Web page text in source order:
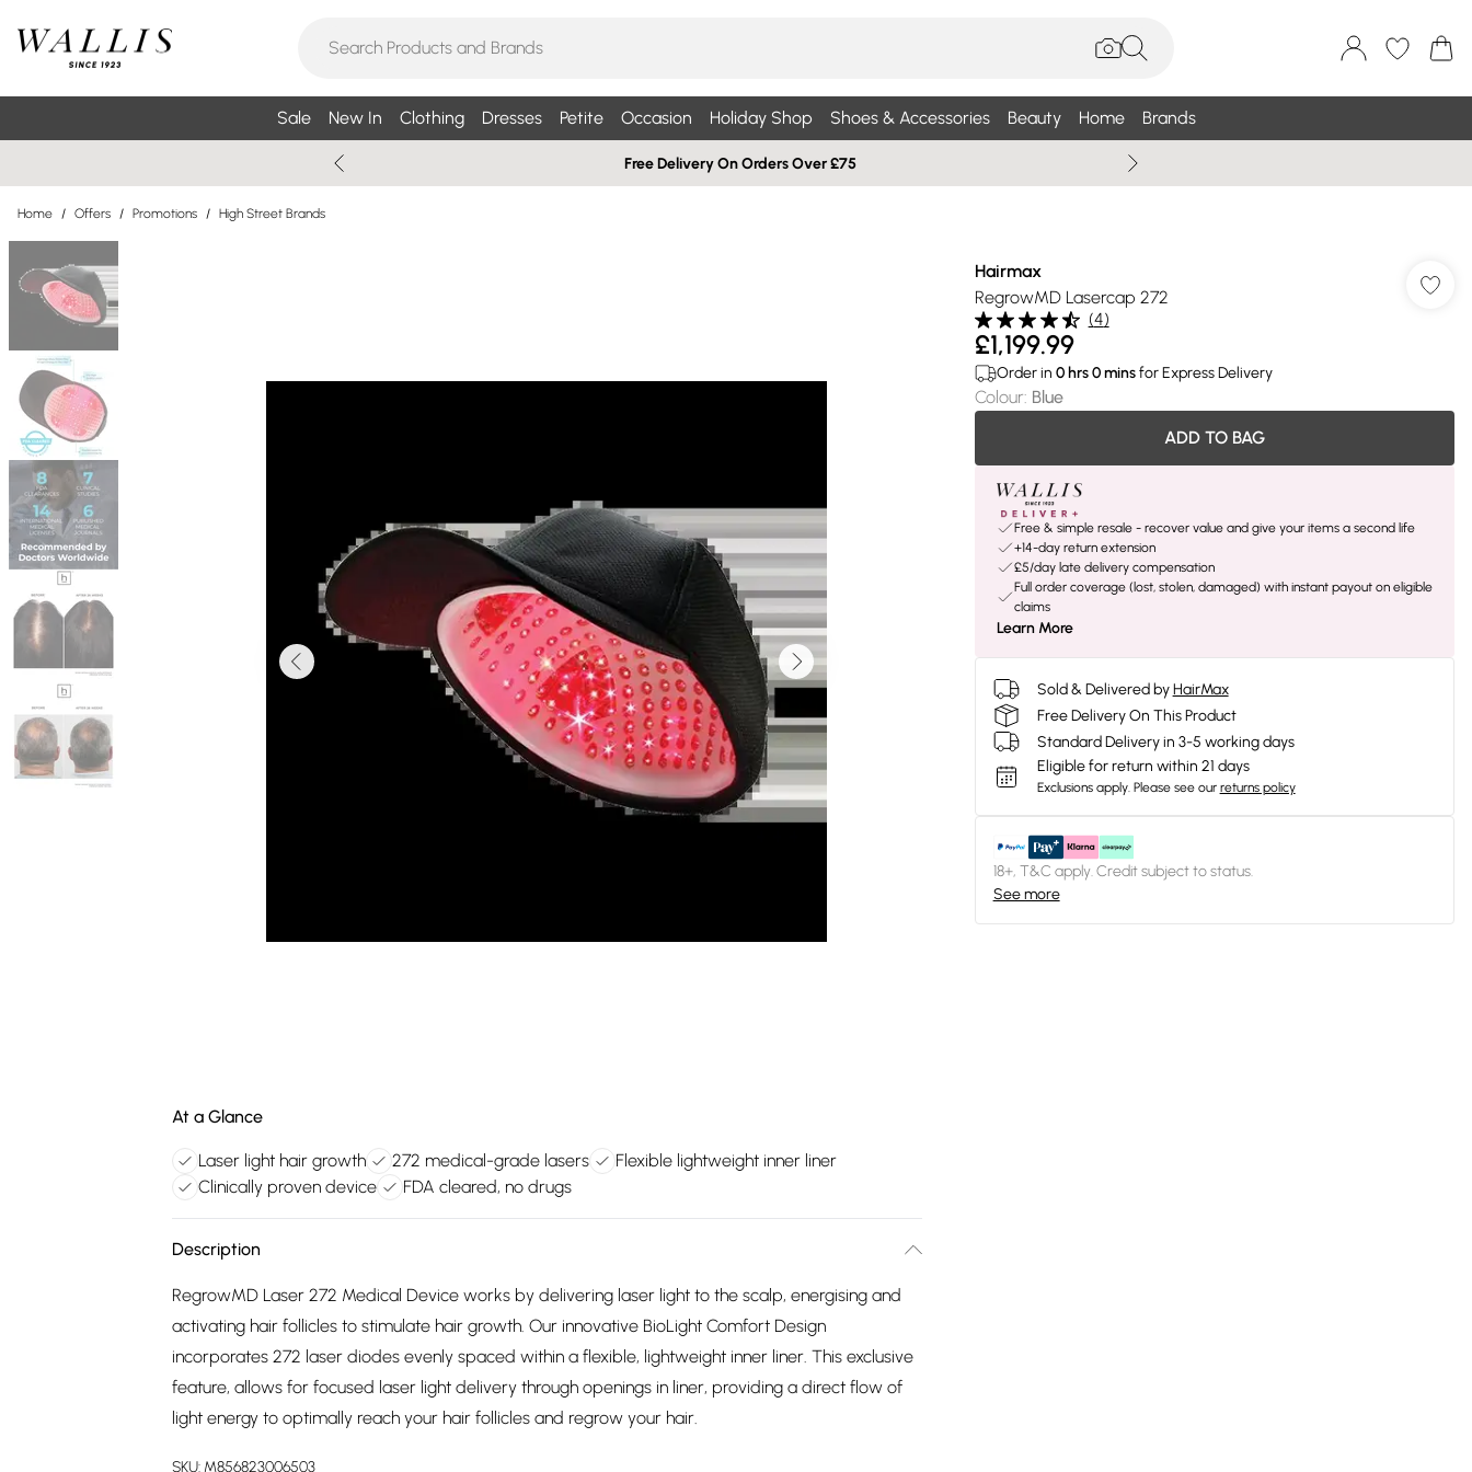
Sale New In Clothing Dresses Petite Occasion Holiday Shop Shoes & Accessories Beauty Home Brands
Free Delivery On Orders Over £75
Home / Offers / Promotions / High Street Brands
At a Glance
Laser light hair growth 272 medical-grade lasers
Flexible lightweight inner liner
Clinically proven device
FDA cleared, no drugs
Description
RegrowMD Laser 272 Medical Device works by delivering laser light to the scalp, energising and
activating hair follicles to stimulate hair growth. Our innovative BioLight Comfort Design
incorporates 272 laser diodes evenly spaced within a flexible, lightweight inner liner. This exclusive
feature, allows for focused laser light delivery through openings in liner, providing a direct flow of
light energy to optimally reach your hair follicles and regrow your hair.
SKU: M856823006503
Hairmax
RegrowMD Lasercap 272
(4)
£1,199.99
Order in 0hrs0minsfor Express Delivery
Colour: Blue
ADD TO BAG
Free & simple resale - recover value and give your items a second life
+14-day return extension
£5/day late delivery compensation
Full order coverage (lost, stolen, damaged) with instant payout on eligible
claims
Learn More
Sold & Delivered by HairMax
Free Delivery On This Product
Standard Delivery in 3-5 working days
Eligible for return within 21 days
Exclusions apply. Please see our returns policy
18+, T&C apply. Credit subject to status.
See more